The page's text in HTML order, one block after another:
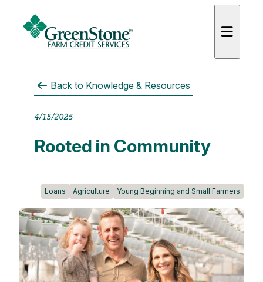
Back to Knowledge & Resources
4/15/2025
Rooted in Community
Loans Agriculture Young Beginning and Small Farmers